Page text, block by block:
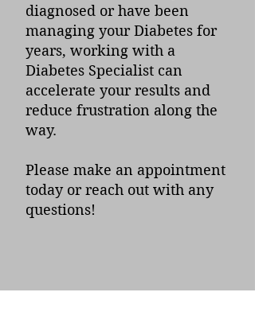
diagnosed or have been
managing your Diabetes for
years, working with a
Diabetes Specialist can
accelerate your results and
reduce frustration along the
way.
Please make an appointment
today or reach out with any
questions!